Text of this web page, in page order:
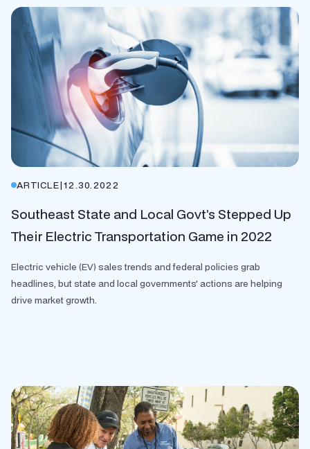
ARTICLE|12.30.2022
Southeast State and Local Govt’s Stepped Up
Their Electric Transportation Game in 2022
Electric vehicle (EV) sales trends and federal policies grab
headlines, but state and local governments' actions are helping
drive market growth.